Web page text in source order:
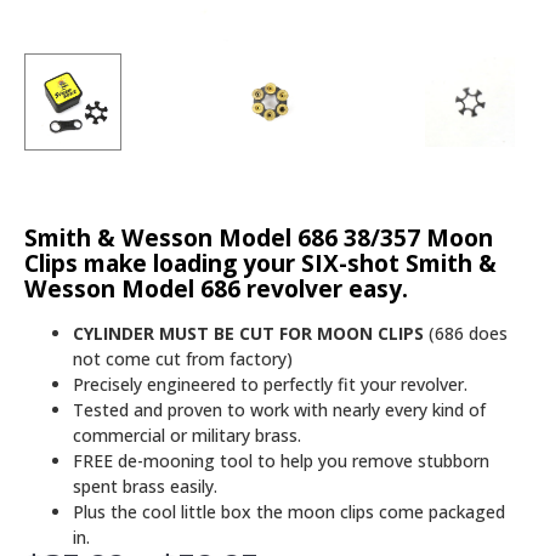
Smith & Wesson Model 686 38/357 Moon
Clips make loading your SIX-shot Smith &
Wesson Model 686 revolver easy.
CYLINDER MUST BE CUT FOR MOON CLIPS (686 does
not come cut from factory)
Precisely engineered to perfectly fit your revolver.
Tested and proven to work with nearly every kind of
commercial or military brass.
FREE de-mooning tool to help you remove stubborn
spent brass easily.
Plus the cool little box the moon clips come packaged
in.